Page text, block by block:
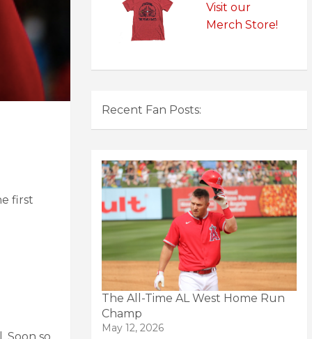
first
Visit our
Merch Store!
Recent Fan Posts:
The All-Time AL West Home Run
Champ
May 12, 2026